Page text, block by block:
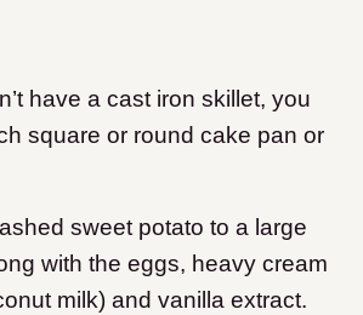
have a cast iron skillet, you
square or round cake pan or
sweet potato to a large
with the eggs, heavy cream
milk) and vanilla extract.